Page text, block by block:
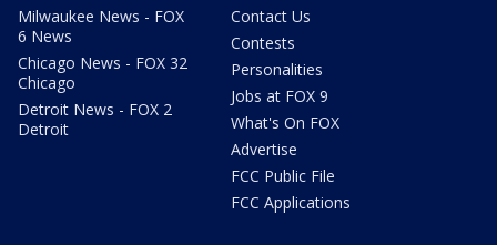
Milwaukee News - FOX
6 News
Chicago News - FOX 32
Chicago
Detroit News - FOX 2
Detroit
Contact Us
Contests
Personalities
Jobs at FOX 9
What's On FOX
Advertise
FCC Public File
FCC Applications